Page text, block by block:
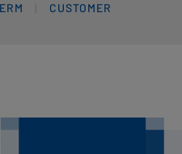
CUSTOMER